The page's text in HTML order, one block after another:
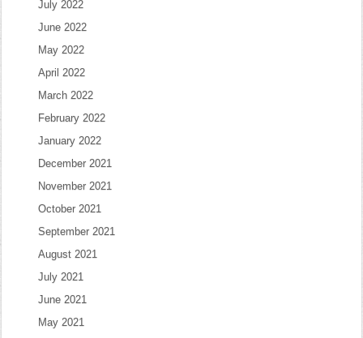
July 2022
June 2022
May 2022
April 2022
March 2022
February 2022
January 2022
December 2021
November 2021
October 2021
September 2021
August 2021
July 2021
June 2021
May 2021